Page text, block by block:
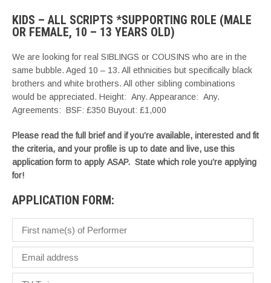
KIDS – ALL SCRIPTS *SUPPORTING ROLE (MALE
OR FEMALE, 10 – 13 YEARS OLD)
We are looking for real SIBLINGS or COUSINS who are in the
same bubble. Aged 10 – 13. All ethnicities but specifically black
brothers and white brothers. All other sibling combinations
would be appreciated. Height: Any. Appearance: Any.
Agreements: BSF: £350 Buyout: £1,000
Please read the full brief and if you’re available, interested and fit
the criteria, and your profile is up to date and live, use this
application form to apply ASAP. State which role you’re applying
for!
APPLICATION FORM: